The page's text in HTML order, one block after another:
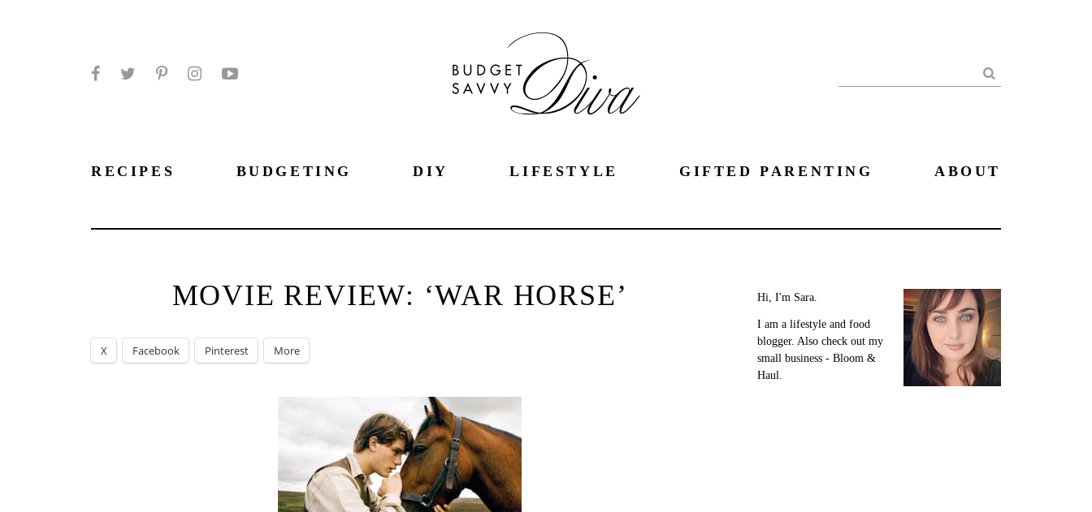
Search
RECIPES BUDGETING DIY LIFESTYLE GIFTED PARENTING ABOUT
MOVIE REVIEW: ‘WAR HORSE’
X Facebook Pinterest More
Hi, I'm Sara.
I am a lifestyle and food
blogger. Also check out my
small business - Bloom &
Haul.